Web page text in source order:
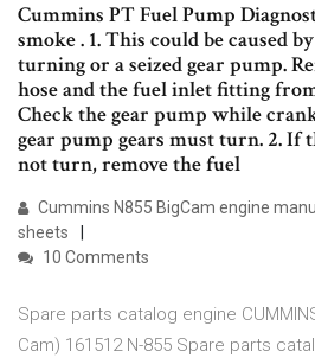
Cummins PT Fuel Pump
smoke . 1. This could be caused
turning or a seized gear pump.
hose and the fuel inlet fitting
Check the gear pump while
gear pump gears must turn. 2. If
not turn, remove the fuel
Cummins N855 BigCam engine
sheets
10 Comments
Spare parts catalog engine
Cam) 161512 N-855 Spare parts